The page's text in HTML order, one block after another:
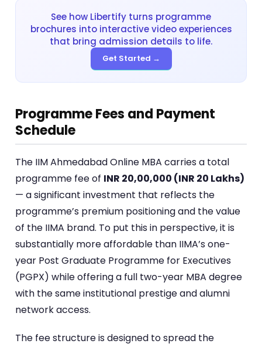
See how Libertify turns programme
brochures into interactive video experiences
that bring admission details to life.
Get Started →
Programme Fees and Payment
Schedule
The IIM Ahmedabad Online MBA carries a total
programme fee of INR 20,00,000 (INR 20 Lakhs)
— a significant investment that reflects the
programme’s premium positioning and the value
of the IIMA brand. To put this in perspective, it is
substantially more affordable than IIMA’s one-
year Post Graduate Programme for Executives
(PGPX) while offering a full two-year MBA degree
with the same institutional prestige and alumni
network access.
The fee structure is designed to spread the